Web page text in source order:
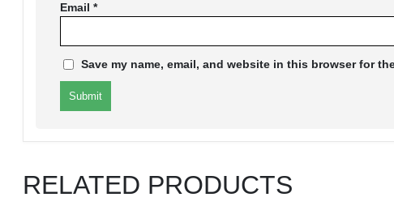
Email *
Save my name, email, and website in this browser for
RELATED PRODUCTS